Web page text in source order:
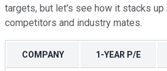
targets, but let's see how it stacks
competitors and industry mates.
COMPANY 1-YEAR P/E